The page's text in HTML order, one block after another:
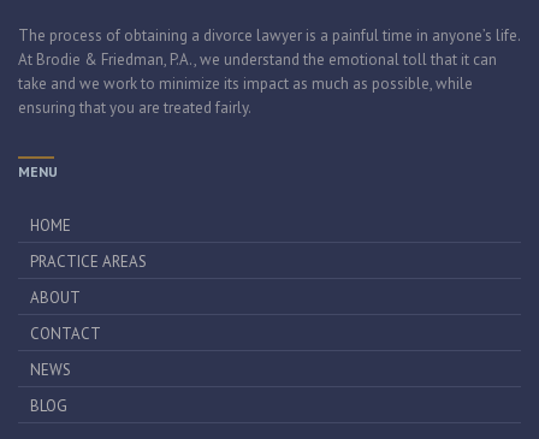
The process of obtaining a divorce lawyer is a painful time in anyone’s life.
At Brodie & Friedman, P.A., we understand the emotional toll that it can
take and we work to minimize its impact as much as possible, while
ensuring that you are treated fairly.
MENU
HOME
PRACTICE AREAS
ABOUT
CONTACT
NEWS
BLOG